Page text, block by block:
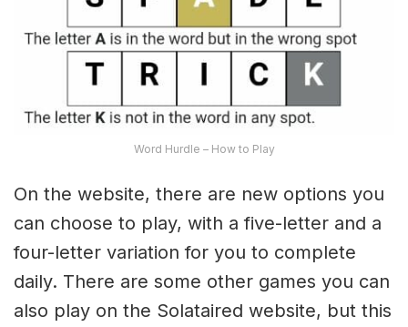
Word Hurdle – How to Play
On the website, there are new options you
can choose to play, with a five-letter and a
four-letter variation for you to complete
daily. There are some other games you can
also play on the Solataired website, but this